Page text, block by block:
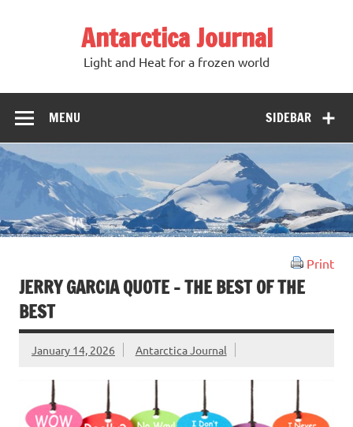
Antarctica Journal
Light and Heat for a frozen world
SIDEBAR
MENU
Print
JERRY GARCIA QUOTE – THE BEST OF THE
BEST
January 14, 2026 Antarctica Journal